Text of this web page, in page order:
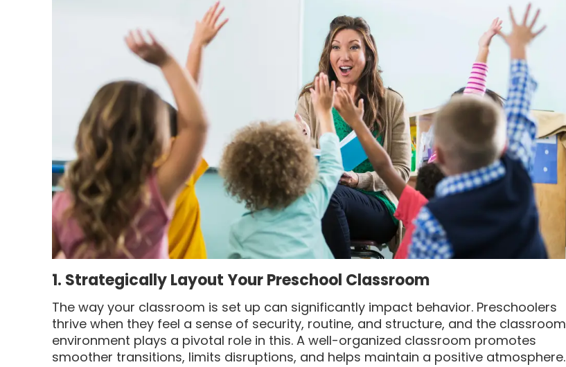
1. Strategically Layout Your Preschool Classroom
The way your classroom is set up can significantly impact behavior. Preschoolers
thrive when they feel a sense of security, routine, and structure, and the classroom
environment plays a pivotal role in this. A well-organized classroom promotes
smoother transitions, limits disruptions, and helps maintain a positive atmosphere.